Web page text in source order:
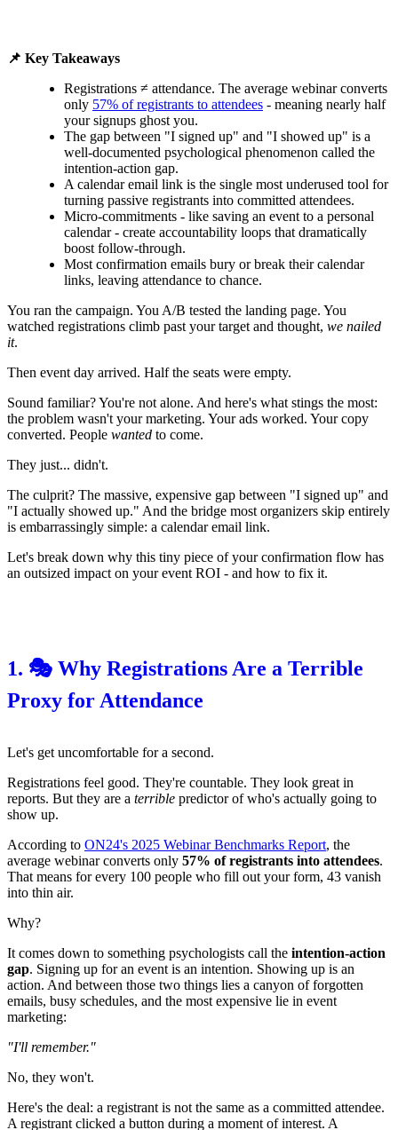
📌 Key Takeaways
Registrations ≠ attendance. The average webinar converts
only 57% of registrants to attendees - meaning nearly half
your signups ghost you.
The gap between "I signed up" and "I showed up" is a
well-documented psychological phenomenon called the
intention-action gap.
A calendar email link is the single most underused tool for
turning passive registrants into committed attendees.
Micro-commitments - like saving an event to a personal
calendar - create accountability loops that dramatically
boost follow-through.
Most confirmation emails bury or break their calendar
links, leaving attendance to chance.
You ran the campaign. You A/B tested the landing page. You
watched registrations climb past your target and thought, we nailed
it.
Then event day arrived. Half the seats were empty.
Sound familiar? You're not alone. And here's what stings the most:
the problem wasn't your marketing. Your ads worked. Your copy
converted. People wanted to come.
They just... didn't.
The culprit? The massive, expensive gap between "I signed up" and
"I actually showed up." And the bridge most organizers skip entirely
is embarrassingly simple: a calendar email link.
Let's break down why this tiny piece of your confirmation flow has
an outsized impact on your event ROI - and how to fix it.
1. 🎭 Why Registrations Are a Terrible
Proxy for Attendance
Let's get uncomfortable for a second.
Registrations feel good. They're countable. They look great in
reports. But they are a terrible predictor of who's actually going to
show up.
According to ON24's 2025 Webinar Benchmarks Report, the
average webinar converts only 57% of registrants into attendees.
That means for every 100 people who fill out your form, 43 vanish
into thin air.
Why?
It comes down to something psychologists call the intention-action
gap. Signing up for an event is an intention. Showing up is an
action. And between those two things lies a canyon of forgotten
emails, busy schedules, and the most expensive lie in event
marketing:
"I'll remember."
No, they won't.
Here's the deal: a registrant is not the same as a committed attendee.
A registrant clicked a button during a moment of interest. A